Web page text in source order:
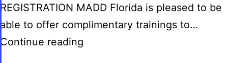
REGISTRATION MADD Florida is pleased to be
able to offer complimentary trainings to…
Continue reading